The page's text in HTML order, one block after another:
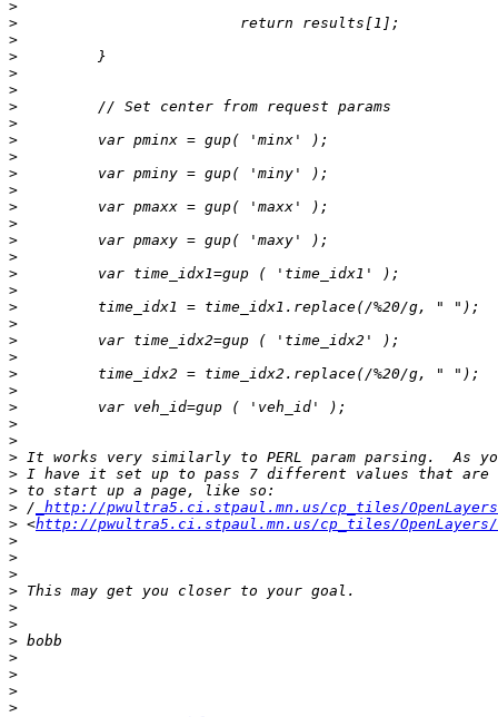
>
>
>
>
>
>
>
>
>
>
>
>
>
>
>
>
>
>
>
>
>
>
>
>
>
>
>
>
>
>
> / _http://pwultra5.ci.stpaul.mn.us/cp_tiles/OpenLayers/
> <http://pwultra5.ci.stpaul.mn.us/cp_tiles/OpenLayers/
>
>
>
>
>
>
>
>
>
>
>